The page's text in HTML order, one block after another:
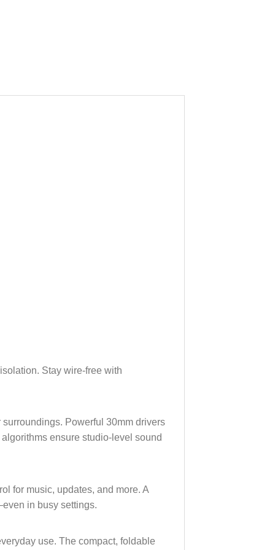
Stay wire-free with
Powerful 30mm drivers
ensure studio-level sound
for music, updates, and more. A
in busy settings.
use. The compact, foldable